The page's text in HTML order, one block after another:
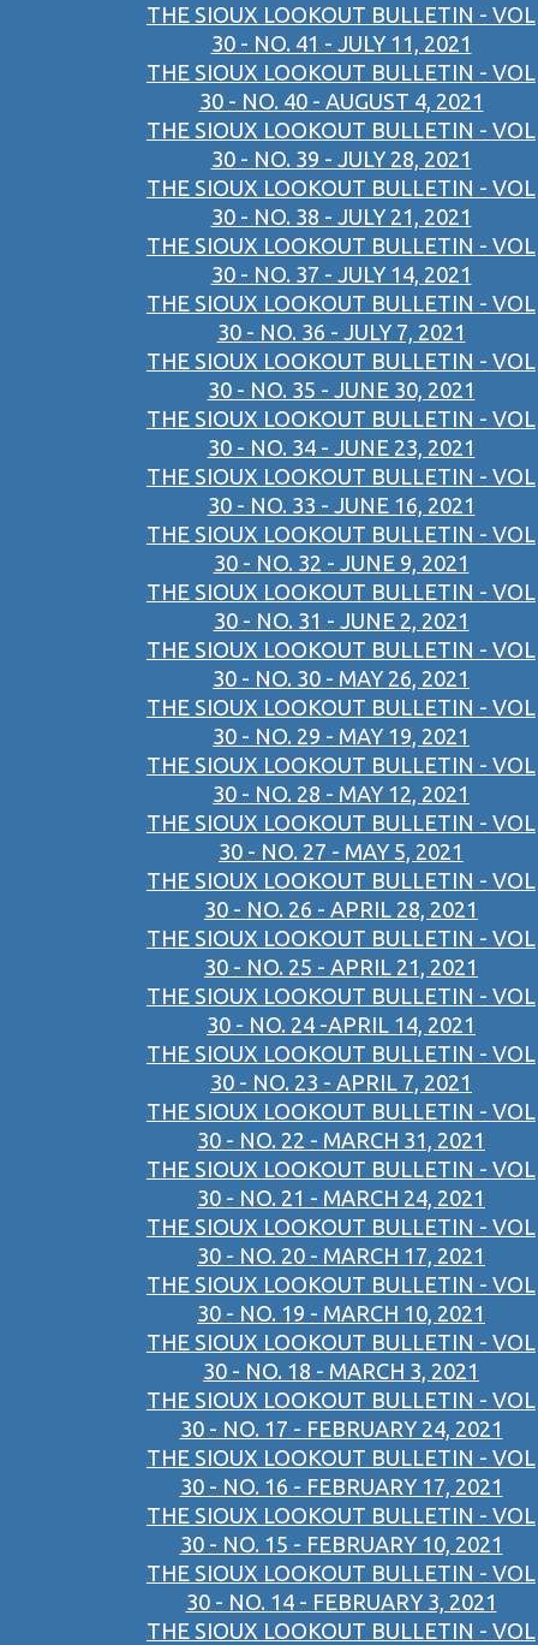
THE SIOUX LOOKOUT BULLETIN - VOL
30 - NO. 41 - JULY 11, 2021
THE SIOUX LOOKOUT BULLETIN - VOL
30 - NO. 40 - AUGUST 4, 2021
THE SIOUX LOOKOUT BULLETIN - VOL
30 - NO. 39 - JULY 28, 2021
THE SIOUX LOOKOUT BULLETIN - VOL
30 - NO. 38 - JULY 21, 2021
THE SIOUX LOOKOUT BULLETIN - VOL
30 - NO. 37 - JULY 14, 2021
THE SIOUX LOOKOUT BULLETIN - VOL
30 - NO. 36 - JULY 7, 2021
THE SIOUX LOOKOUT BULLETIN - VOL
30 - NO. 35 - JUNE 30, 2021
THE SIOUX LOOKOUT BULLETIN - VOL
30 - NO. 34 - JUNE 23, 2021
THE SIOUX LOOKOUT BULLETIN - VOL
30 - NO. 33 - JUNE 16, 2021
THE SIOUX LOOKOUT BULLETIN - VOL
30 - NO. 32 - JUNE 9, 2021
THE SIOUX LOOKOUT BULLETIN - VOL
30 - NO. 31 - JUNE 2, 2021
THE SIOUX LOOKOUT BULLETIN - VOL
30 - NO. 30 - MAY 26, 2021
THE SIOUX LOOKOUT BULLETIN - VOL
30 - NO. 29 - MAY 19, 2021
THE SIOUX LOOKOUT BULLETIN - VOL
30 - NO. 28 - MAY 12, 2021
THE SIOUX LOOKOUT BULLETIN - VOL
30 - NO. 27 - MAY 5, 2021
THE SIOUX LOOKOUT BULLETIN - VOL
30 - NO. 26 - APRIL 28, 2021
THE SIOUX LOOKOUT BULLETIN - VOL
30 - NO. 25 - APRIL 21, 2021
THE SIOUX LOOKOUT BULLETIN - VOL
30 - NO. 24 -APRIL 14, 2021
THE SIOUX LOOKOUT BULLETIN - VOL
30 - NO. 23 - APRIL 7, 2021
THE SIOUX LOOKOUT BULLETIN - VOL
30 - NO. 22 - MARCH 31, 2021
THE SIOUX LOOKOUT BULLETIN - VOL
30 - NO. 21 - MARCH 24, 2021
THE SIOUX LOOKOUT BULLETIN - VOL
30 - NO. 20 - MARCH 17, 2021
THE SIOUX LOOKOUT BULLETIN - VOL
30 - NO. 19 - MARCH 10, 2021
THE SIOUX LOOKOUT BULLETIN - VOL
30 - NO. 18 - MARCH 3, 2021
THE SIOUX LOOKOUT BULLETIN - VOL
30 - NO. 17 - FEBRUARY 24, 2021
THE SIOUX LOOKOUT BULLETIN - VOL
30 - NO. 16 - FEBRUARY 17, 2021
THE SIOUX LOOKOUT BULLETIN - VOL
30 - NO. 15 - FEBRUARY 10, 2021
THE SIOUX LOOKOUT BULLETIN - VOL
30 - NO. 14 - FEBRUARY 3, 2021
THE SIOUX LOOKOUT BULLETIN - VOL